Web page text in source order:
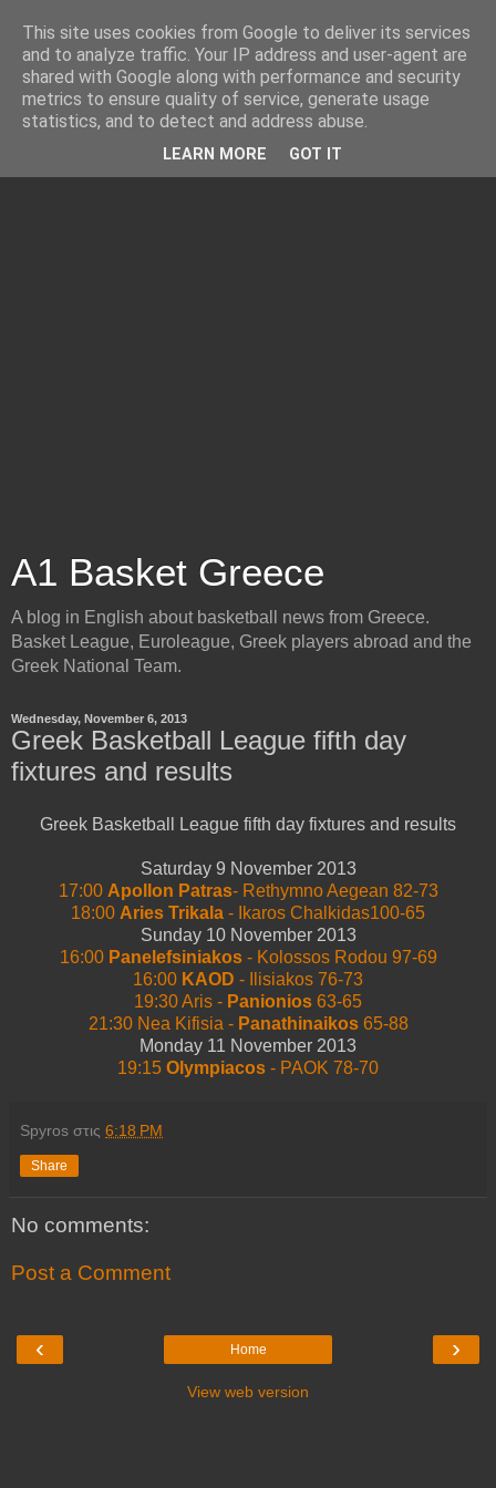
A1 Basket Greece
A blog in English about basketball news from Greece.
Basket League, Euroleague, Greek players abroad and the
Greek National Team.
Wednesday, November 6, 2013
Greek Basketball League fifth day
fixtures and results
Greek Basketball League fifth day fixtures and results
Saturday 9 November 2013
17:00 Apollon Patras- Rethymno Aegean 82-73
18:00 Aries Trikala - Ikaros Chalkidas100-65
Sunday 10 November 2013
16:00 Panelefsiniakos - Kolossos Rodou 97-69
16:00 KAOD - Ilisiakos 76-73
19:30 Aris - Panionios 63-65
21:30 Nea Kifisia - Panathinaikos 65-88
Monday 11 November 2013
19:15 Olympiacos - PAOK 78-70
Spyros στις 6:18 PM
Share
No comments:
Post a Comment
‹ ›
Home
View web version
This site uses cookies from Google to deliver its services
and to analyze traffic. Your IP address and user-agent are
shared with Google along with performance and security
metrics to ensure quality of service, generate usage
statistics, and to detect and address abuse.
LEARN MORE GOT IT